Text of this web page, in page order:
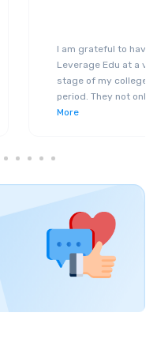
I am grateful to have
Leverage Edu at a
stage of my college
period. They not only
More